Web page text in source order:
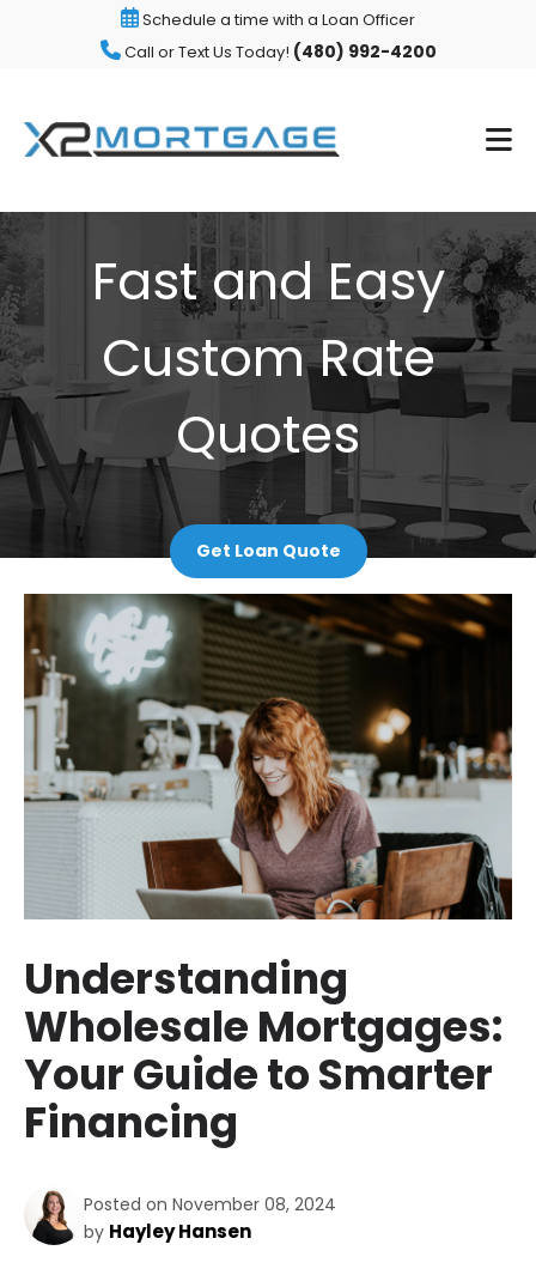
Schedule a time with a Loan Officer
Call or Text Us Today! (480) 992-4200
Fast and Easy
Custom Rate
Quotes
Get Loan Quote
Understanding
Wholesale Mortgages:
Your Guide to Smarter
Financing
Posted on November 08, 2024
by Hayley Hansen